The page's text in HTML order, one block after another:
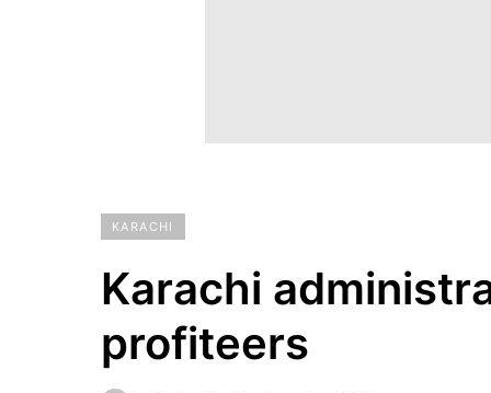
KARACHI
Karachi
profiteers